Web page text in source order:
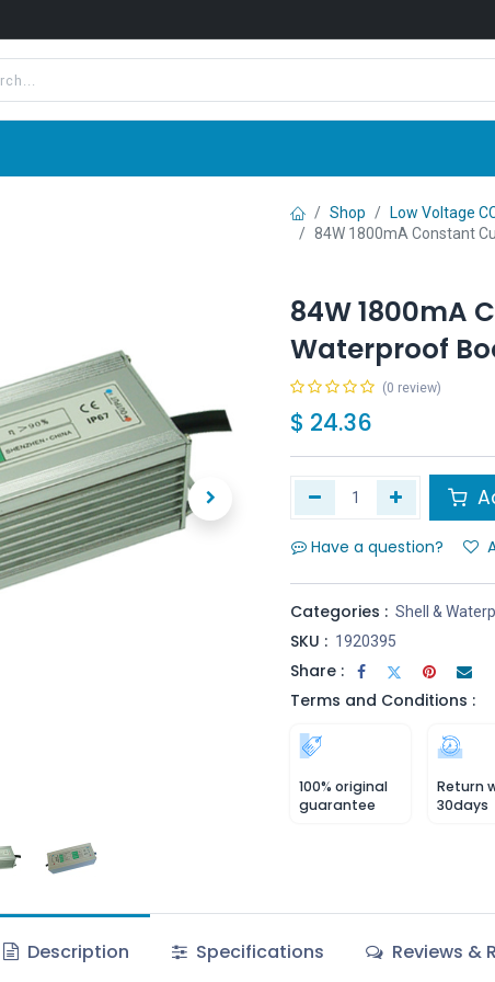
Shop
Low Voltage
84W 1800mA Constant
84W 1800mA
Waterproof
(0 review)
$ 24.36
Have a question?
Categories : Shell &
SKU : 1920395
Share :
Terms and Conditions :
100% original
guarantee
Return
30days
Description Specifications Reviews &